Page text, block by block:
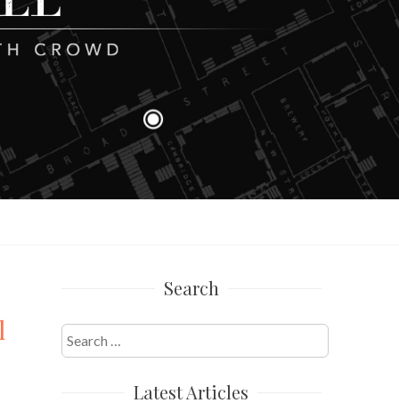
Search
Search
for:
Latest Articles